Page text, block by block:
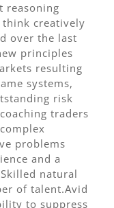
reasoning
creatively
over the last
principles
resulting
systems,
risk
traders
problems
and a
natural
of talent.Avid
to suppress